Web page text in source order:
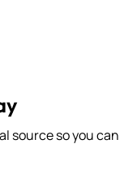
source so you can